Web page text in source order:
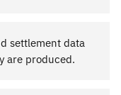
settlement data
are produced.